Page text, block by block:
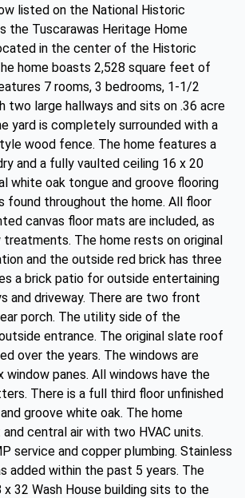
listed on the National Historic
the Tuscarawas Heritage Home
in the center of the Historic
home boasts 2,528 square feet of
7 rooms, 3 bedrooms, 1-1/2
two large hallways and sits on .36 acre
yard is completely surrounded with a
wood fence. The home features a
and a fully vaulted ceiling 16 x 20
white oak tongue and groove flooring
found throughout the home. All floor
canvas floor mats are included, as
treatments. The home rests on original
and the outside red brick has three
a brick patio for outside entertaining
and driveway. There are two front
porch. The utility side of the
entrance. The original slate roof
over the years. The windows are
window panes. All windows have the
There is a full third floor unfinished
groove white oak. The home
central air with two HVAC units.
service and copper plumbing. Stainless
added within the past 5 years. The
x 32 Wash House building sits to the